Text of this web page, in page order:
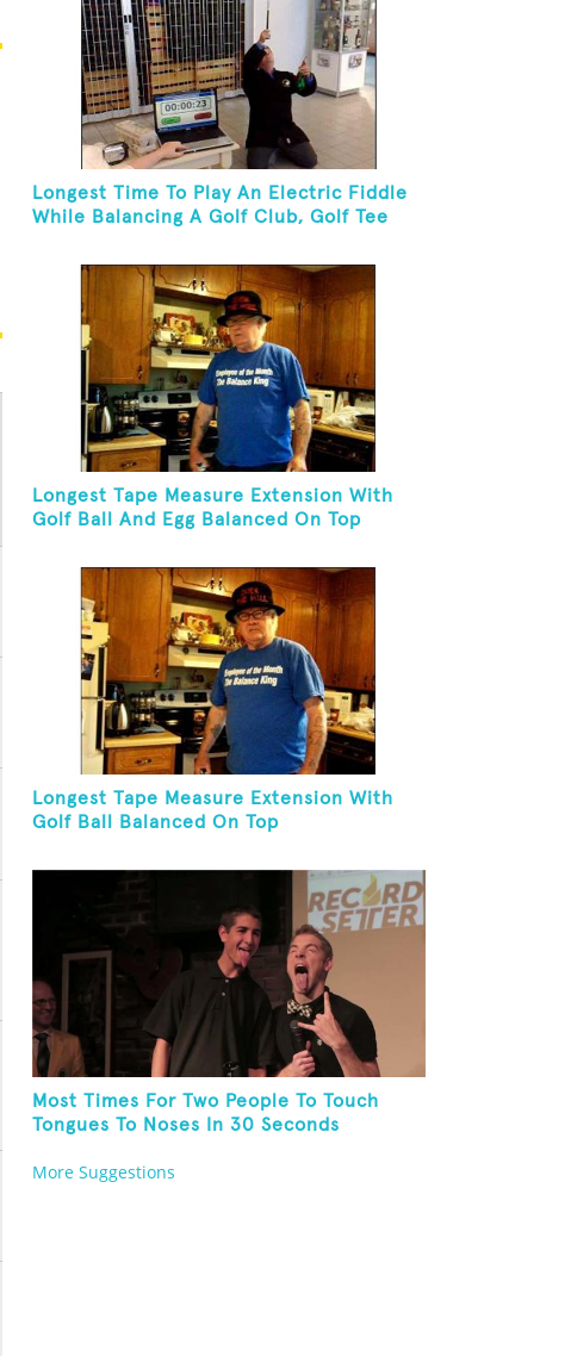
Longest Time To Play An Electric Fiddle
While Balancing A Golf Club, Golf Tee
Longest Tape Measure Extension With
Golf Ball And Egg Balanced On Top
Longest Tape Measure Extension With
Golf Ball Balanced On Top
Most Times For Two People To Touch
Tongues To Noses In 30 Seconds
More Suggestions